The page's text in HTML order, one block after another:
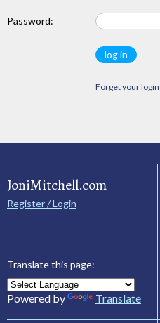
Password:
Forget your
JoniMitchell.com
Register / Login
Translate this page:
Powered by Translate